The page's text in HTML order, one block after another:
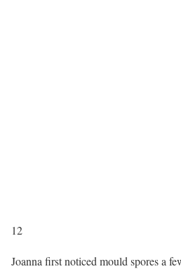
12
Joanna first noticed mould spores a